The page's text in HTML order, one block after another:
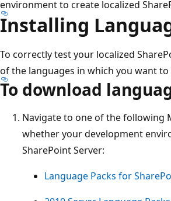
environment to create localized
Installing
To correctly test your localized
of the languages in which you want
To download
Navigate to one of the following
whether your development
SharePoint Server:
Language Packs for